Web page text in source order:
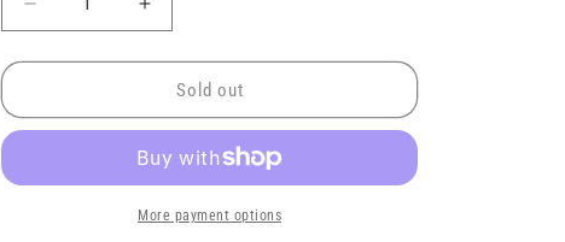
Decrease
quantity
for
GT500
Lid
Increase
quantity
for
2020
GT500
Billet
Lid
by
Sold out
More payment options